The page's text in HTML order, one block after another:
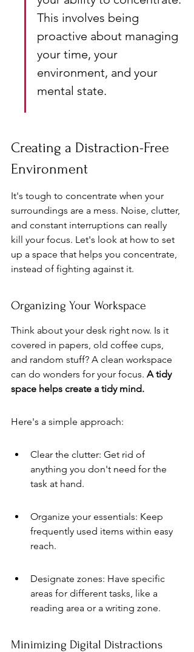
This involves being
proactive about managing
your time, your
environment, and your
mental state.
Creating a Distraction-Free
Environment
It's tough to concentrate when your
surroundings are a mess. Noise, clutter,
and constant interruptions can really
kill your focus. Let's look at how to set
up a space that helps you concentrate,
instead of fighting against it.
Organizing Your Workspace
Think about your desk right now. Is it
covered in papers, old coffee cups,
and random stuff? A clean workspace
can do wonders for your focus. A tidy
space helps create a tidy mind.
Here's a simple approach:
Clear the clutter: Get rid of
anything you don't need for the
task at hand.
Organize your essentials: Keep
frequently used items within easy
reach.
Designate zones: Have specific
areas for different tasks, like a
reading area or a writing zone.
Minimizing Digital Distractions